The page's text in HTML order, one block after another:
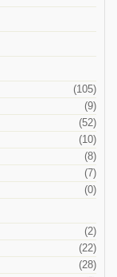
(105)
(9)
(52)
(10)
(8)
(7)
(0)
(2)
(22)
(28)